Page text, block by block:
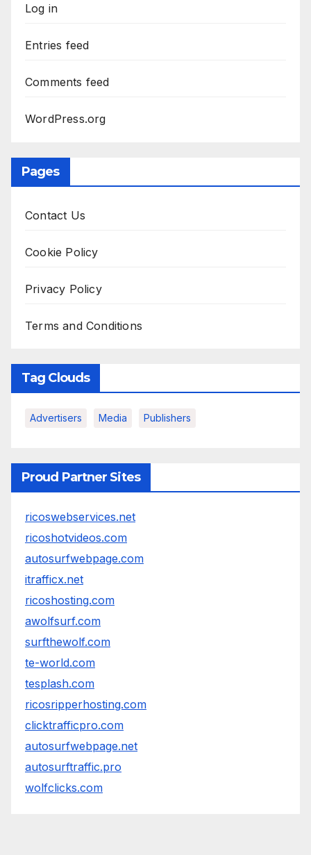
Log in
Entries feed
Comments feed
WordPress.org
Pages
Contact Us
Cookie Policy
Privacy Policy
Terms and Conditions
Tag Clouds
Advertisers Media Publishers
Proud Partner Sites
ricoswebservices.net
ricoshotvideos.com
autosurfwebpage.com
itrafficx.net
ricoshosting.com
awolfsurf.com
surfthewolf.com
te-world.com
tesplash.com
ricosripperhosting.com
clicktrafficpro.com
autosurfwebpage.net
autosurftraffic.pro
wolfclicks.com